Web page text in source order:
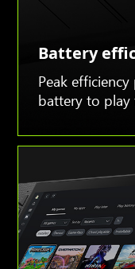
Battery
Peak
battery to play